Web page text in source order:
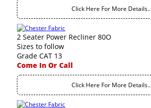
Click Here For More Details..
2 Seater Power Recliner 80O
Sizes to follow
Grade CAT 13
Come In Or Call
Click Here For More Details..